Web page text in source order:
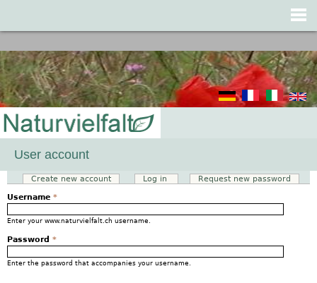
User account
Primary tabs
Create new account Log in (active tab)Request new password
Username *
Enter your www.naturvielfalt.ch username.
Password *
Enter the password that accompanies your username.